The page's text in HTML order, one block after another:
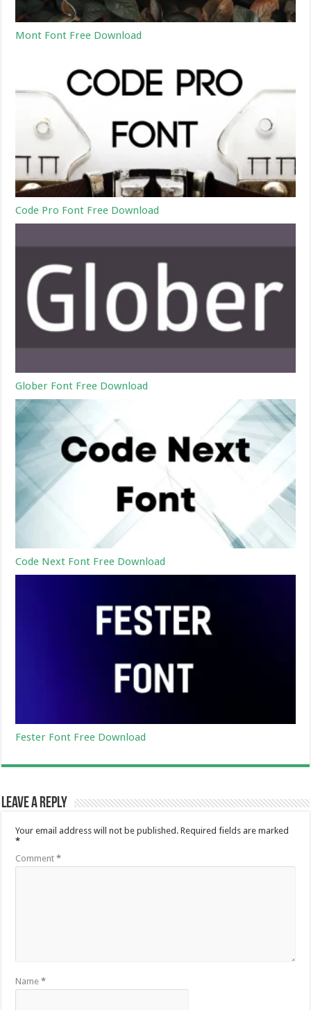
Mont Font Free Download
Code Pro Font Free Download
Glober Font Free Download
Code Next Font Free Download
Fester Font Free Download
Leave a Reply
Your email address will not be published. Required fields are marked
*
Comment*
Name*